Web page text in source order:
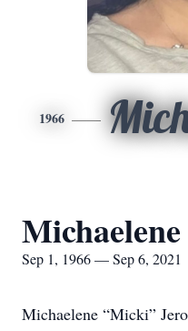
1966
Sep 1, 1966 — Sep 6, 2021
Michaelene “Micki”